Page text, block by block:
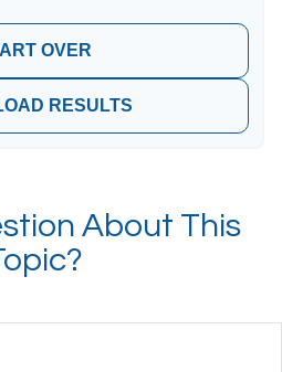
OVER
RESULTS
About This